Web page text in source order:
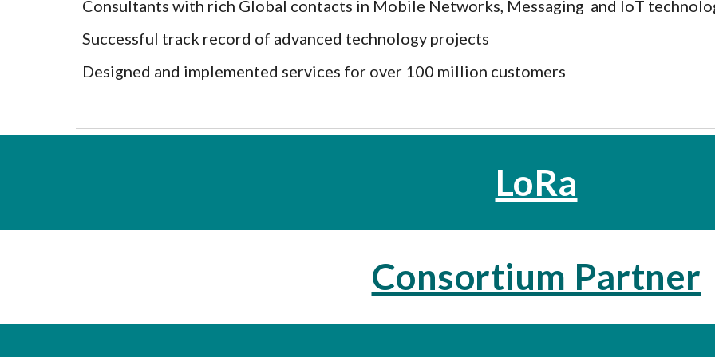
Consultants with rich Global contacts in Mobile Networks, Messaging and IoT
Successful track record of advanced technology projects
Designed and implemented services for over 100 million customers
LoRa
Consortium Partner